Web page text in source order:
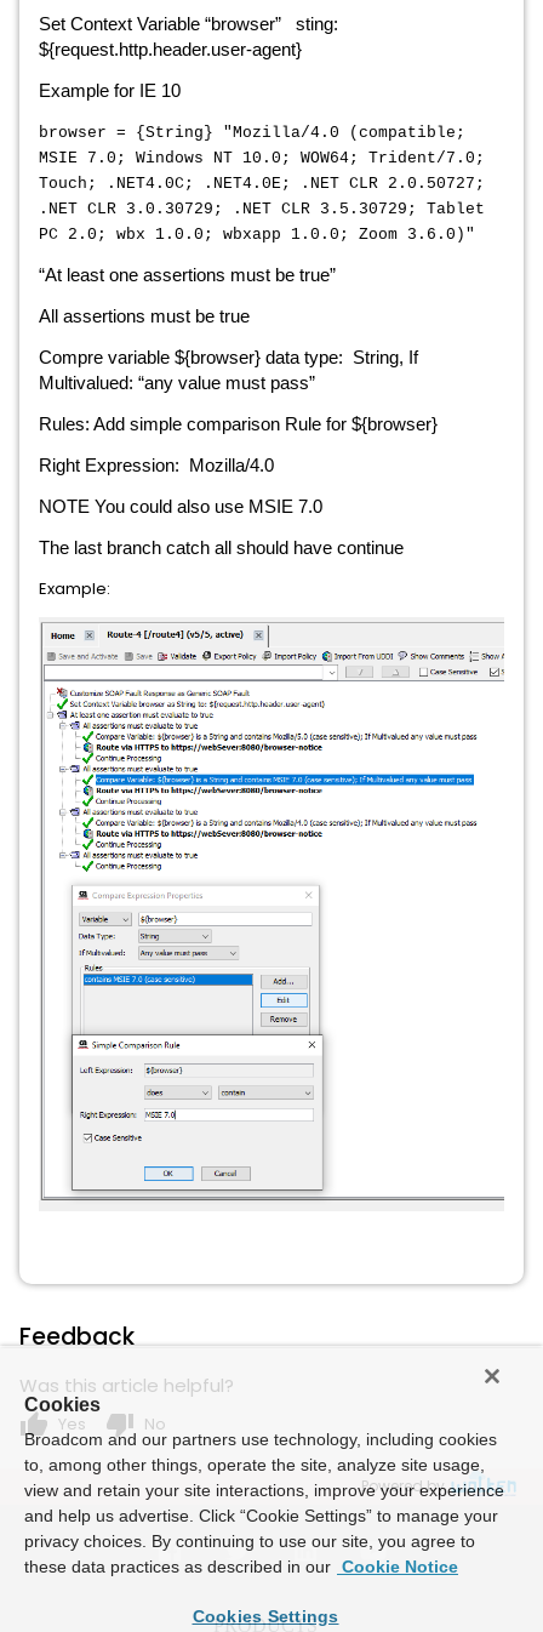
Set Context Variable “browser” sting:
${request.http.header.user-agent}
Example for IE 10
browser = {String} "Mozilla/4.0 (compatible;
MSIE 7.0; Windows NT 10.0; WOW64; Trident/7.0;
Touch; .NET4.0C; .NET4.0E; .NET CLR 2.0.50727;
.NET CLR 3.0.30729; .NET CLR 3.5.30729; Tablet
PC 2.0; wbx 1.0.0; wbxapp 1.0.0; Zoom 3.6.0)"
“At least one assertions must be true”
All assertions must be true
Compre variable ${browser} data type: String, If
Multivalued: “any value must pass”
Rules: Add simple comparison Rule for ${browser}
Right Expression: Mozilla/4.0
NOTE You could also use MSIE 7.0
The last branch catch all should have continue
Example:
Feedback
Was this article helpful?
thumb_up Yes thumb_down No
Powered by
Cookies
Broadcom and our partners use technology, including cookies
to, among other things, operate the site, analyze site usage,
view and retain your site interactions, improve your experience
and help us advertise. Click “Cookie Settings” to manage your
privacy choices. By continuing to use our site, you agree to
these data practices as described in our Cookie Notice
Cookies Settings